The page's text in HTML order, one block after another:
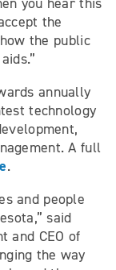
the
the public
annually
technology
A full
.
and people
said
and CEO of
the way